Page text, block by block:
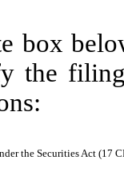
box
the
the Securities Act (17